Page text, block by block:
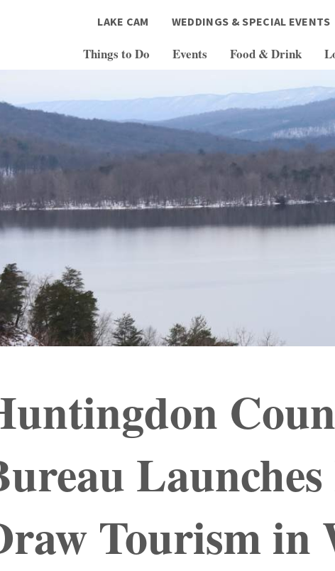
LAKE CAM WEDDINGS & SPECIAL EVENTS
Things to Do Events Food & Drink
Tourism in